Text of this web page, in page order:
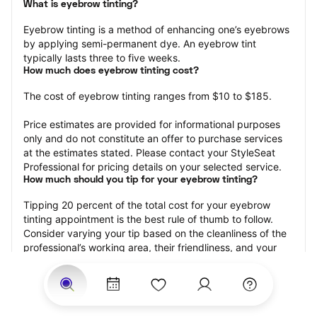
What is eyebrow tinting?
Eyebrow tinting is a method of enhancing one’s eyebrows
by applying semi-permanent dye. An eyebrow tint
typically lasts three to five weeks.
How much does eyebrow tinting cost?
The cost of eyebrow tinting ranges from $10 to $185.
Price estimates are provided for informational purposes
only and do not constitute an offer to purchase services
at the estimates stated. Please contact your StyleSeat
Professional for pricing details on your selected service.
How much should you tip for your eyebrow tinting?
Tipping 20 percent of the total cost for your eyebrow
tinting appointment is the best rule of thumb to follow.
Consider varying your tip based on the cleanliness of the
professional’s working area, their friendliness, and your
Why book eyebrow tinting with StyleSeat?